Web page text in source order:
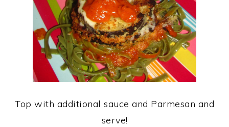
Top with additional sauce and Parmesan and
serve!